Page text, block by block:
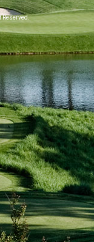
Reserved.